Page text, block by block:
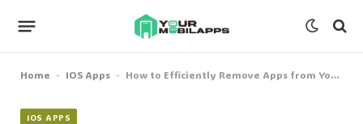
Home - IOS Apps - How to Efficiently Remove Apps from Your Apple Watch: A Comprehensive Guide
IOS APPS